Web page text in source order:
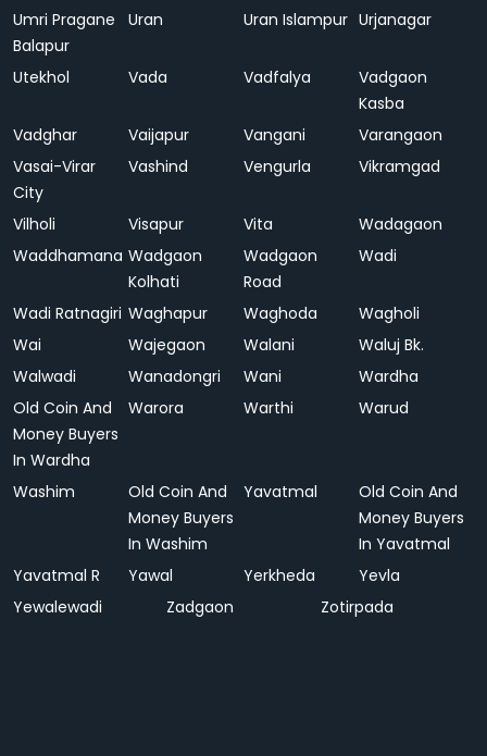
Umri Pragane
Balapur
Uran Uran Islampur Urjanagar
Utekhol Vada Vadfalya
Vadgaon
Kasba
Vadghar
Vaijapur Vangani
Varangaon
Vasai-Virar
City
Vashind Vengurla Vikramgad
Vilholi Visapur Vita
Wadagaon
Waddhamana Wadgaon
Kolhati
Wadgaon
Road
Wadi
Wadi Ratnagiri Waghapur Waghoda
Wagholi
Wai
Wajegaon Walani
Waluj Bk.
Walwadi
Wanadongri Wani
Wardha
Old Coin And
Money Buyers
In Wardha
Warora Warthi Warud
Washim
Old Coin And
Money Buyers
In Washim
Yavatmal
Old Coin And
Money Buyers
In Yavatmal
Yavatmal R
Yawal Yerkheda
Yevla
Yewalewadi
Zadgaon Zotirpada